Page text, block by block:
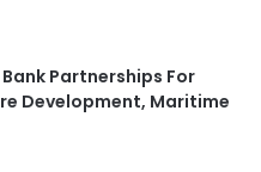
Bank Partnerships For
Development, Maritime